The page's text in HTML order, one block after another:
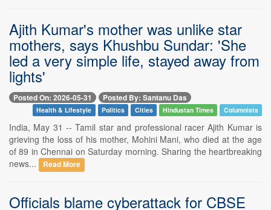
Ajith Kumar's mother was unlike star
mothers, says Khushbu Sundar: 'She
led a very simple life, stayed away from
lights'
Posted On: 2026-05-31 Posted By: Santanu Das
Health & Lifestyle Politics Cities Hindustan Times Columnists
India, May 31 -- Tamil star and professional racer Ajith Kumar is
grieving the loss of his mother, Mohini Mani, who died at the age
of 89 in Chennai on Saturday morning. Sharing the heartbreaking
news...
Read More
Officials blame cyberattack for CBSE